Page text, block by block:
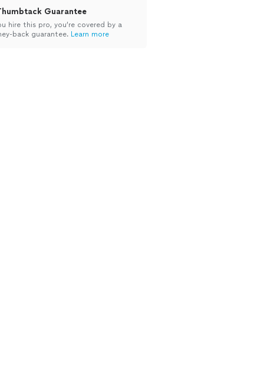
Guarantee
hire this pro, you’re covered by a
back guarantee. Learn more